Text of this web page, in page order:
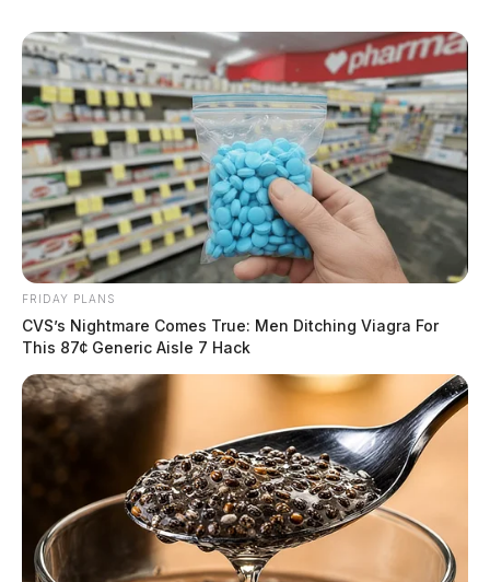
FRIDAY PLANS
CVS’s Nightmare Comes True: Men Ditching Viagra For
This 87¢ Generic Aisle 7 Hack